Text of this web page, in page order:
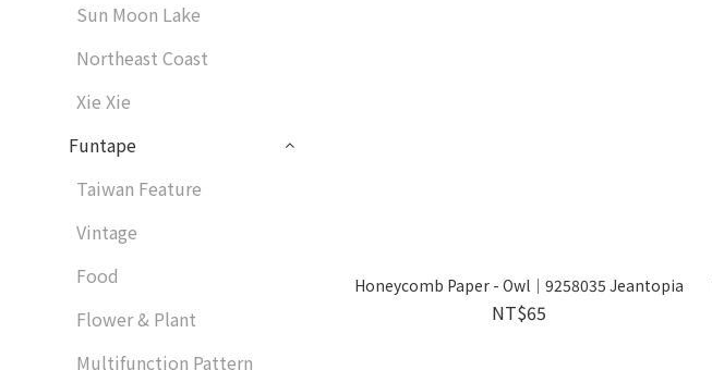
Sun Moon Lake
Northeast Coast
Xie Xie
Funtape
Taiwan Feature
Vintage
Food
Flower & Plant
Multifunction Pattern
Honeycomb Paper - Owl│9258035 Jeantopia
NT$65